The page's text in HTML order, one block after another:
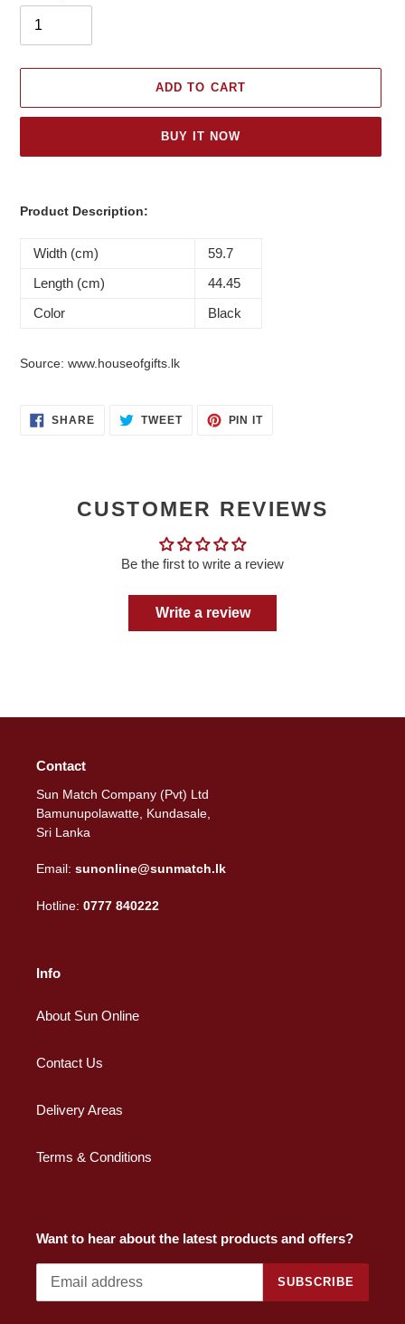
ADD TO CART
BUY IT NOW
cart
Product Description:
Width (cm)
59.7
Length (cm)
44.45
Color
Black
Source: www.houseofgifts.lk
SHARESHARE
ON
TWEETTWEET PIN ITPIN
CUSTOMER REVIEWS
Be the first to write a review
Write a review
Contact
Sun Match Company (Pvt) Ltd
Bamunupolawatte, Kundasale,
Sri Lanka
Email: sunonline@sunmatch.lk
Hotline: 0777 840222
Info
About Sun Online
Contact Us
Delivery Areas
Terms & Conditions
Want to hear about the latest products and offers?
SUBSCRIBE